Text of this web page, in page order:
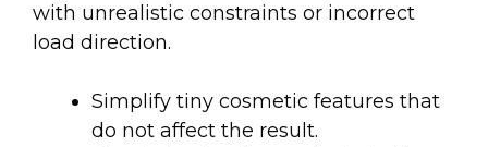
with unrealistic constraints or incorrect
load direction.
Simplify tiny cosmetic features that
do not affect the result.